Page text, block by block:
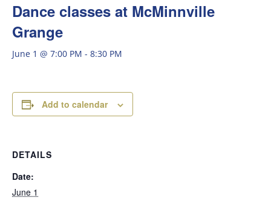
Dance classes at McMinnville
Grange
June 1 @ 7:00 PM - 8:30 PM
Add to calendar
DETAILS
Date:
June 1